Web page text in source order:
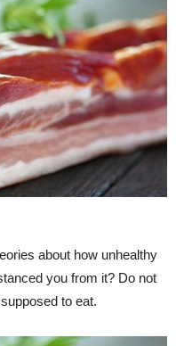
about how unhealthy
you from it? Do not
to eat.